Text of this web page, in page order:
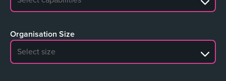
Organisation Size
No search results